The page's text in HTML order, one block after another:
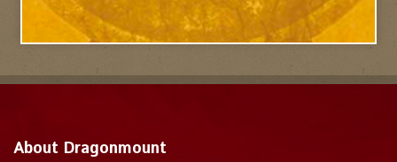
About Dragonmount